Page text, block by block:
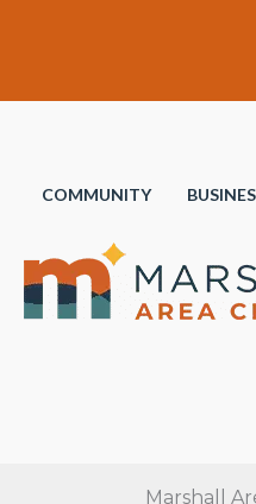
COMMUNITY
Marshall